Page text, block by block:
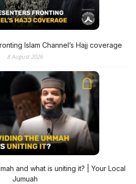
Islam Channel’s Hajj coverage
8 August 2026
and what is uniting it? | Your Local
Jumuah